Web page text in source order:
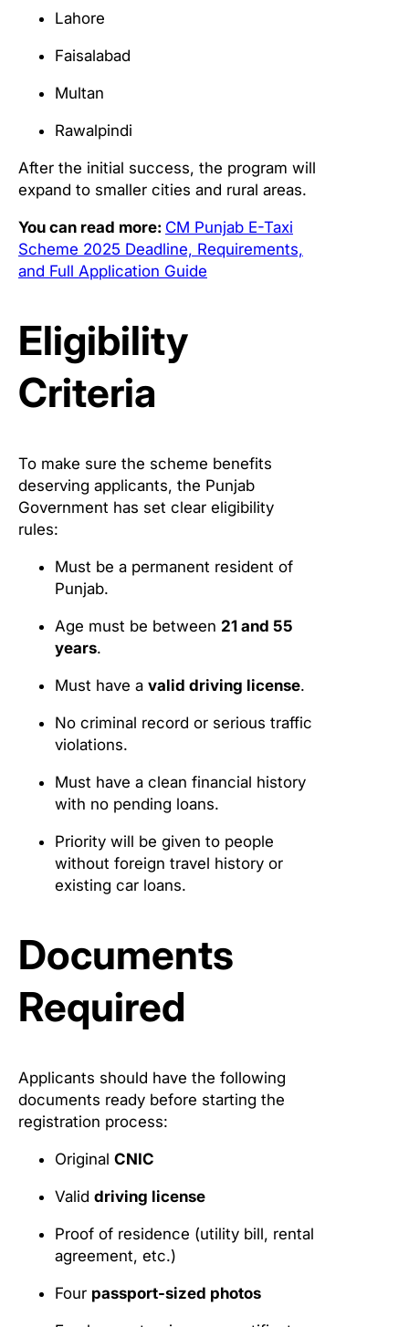
Lahore
Faisalabad
Multan
Rawalpindi
After the initial success, the program will
expand to smaller cities and rural areas.
You can read more: CM Punjab E-Taxi
Scheme 2025 Deadline, Requirements,
and Full Application Guide
Eligibility
Criteria
To make sure the scheme benefits
deserving applicants, the Punjab
Government has set clear eligibility
rules:
Must be a permanent resident of
Punjab.
Age must be between 21 and 55
years.
Must have a valid driving license.
No criminal record or serious traffic
violations.
Must have a clean financial history
with no pending loans.
Priority will be given to people
without foreign travel history or
existing car loans.
Documents
Required
Applicants should have the following
documents ready before starting the
registration process:
Original CNIC
Valid driving license
Proof of residence (utility bill, rental
agreement, etc.)
Four passport-sized photos